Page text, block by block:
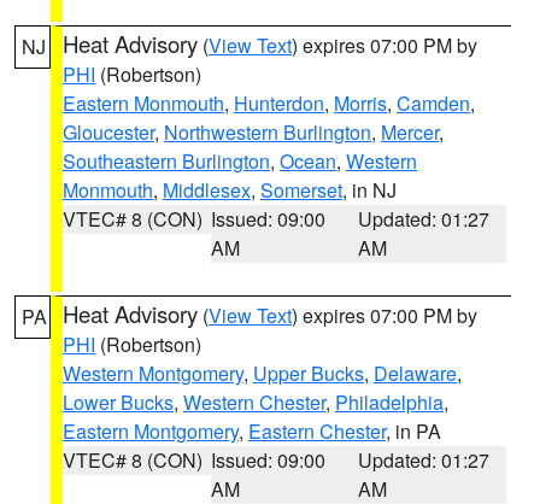
NJ Heat Advisory (View Text) expires 07:00 PM by
PHI (Robertson)
Eastern Monmouth, Hunterdon, Morris, Camden,
Gloucester, Northwestern Burlington, Mercer,
Southeastern Burlington, Ocean, Western
Monmouth, Middlesex, Somerset, in NJ
VTEC# 8 (CON) Issued: 09:00
AM
Updated: 01:27
AM
PA Heat Advisory (View Text) expires 07:00 PM by
PHI (Robertson)
Western Montgomery, Upper Bucks, Delaware,
Lower Bucks, Western Chester, Philadelphia,
Eastern Montgomery, Eastern Chester, in PA
VTEC# 8 (CON) Issued: 09:00
AM
Updated: 01:27
AM